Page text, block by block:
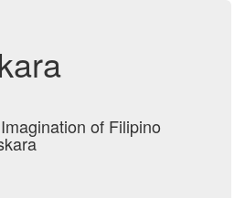
of Filipino